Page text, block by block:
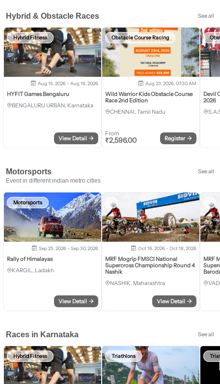
Hybrid & Obstacle Races See all
Hybrid Fitness
Aug 15, 2026 - Aug 16, 2026
HYFIT Games Bengaluru
BENGALURU URBAN, Karnataka
View Detail →
Obstacle Course Racing
Aug 23, 2026, 07:30 AM
Wild Warrior Kids Obstacle Course
Race 2nd Edition
CHENNAI, Tamil Nadu
From
₹2,596.00 Register →
Devil
2026
Motorsports
See all
Event in different indian metro cities
Motorsports
Sep 25, 2026 - Sep 30, 2026
Rally of Himalayas
KARGIL, Ladakh
View Detail →
Oct 16, 2026 - Oct 18, 2026
MRF Mogrip FMSCI National
Supercross Championship Round 4
Nashik
NASHIK, Maharashtra
View Detail →
MRF
Races in Karnataka See all
Hybrid Fitness Triathlons